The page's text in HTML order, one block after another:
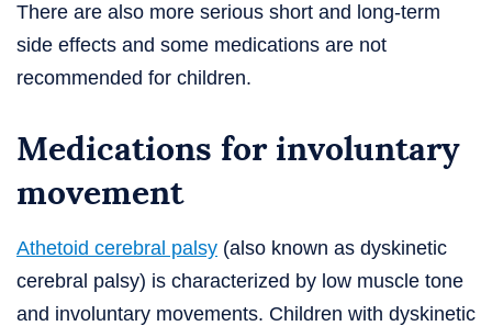
There are also more serious short and long-term
side effects and some medications are not
recommended for children.
Medications for involuntary
movement
Athetoid cerebral palsy (also known as dyskinetic
cerebral palsy) is characterized by low muscle tone
and involuntary movements. Children with dyskinetic